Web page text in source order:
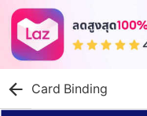
Card Binding